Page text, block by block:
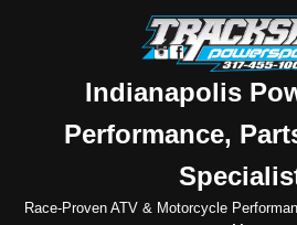
Indianapolis
Performance,
Race-Proven ATV & Motorcycle